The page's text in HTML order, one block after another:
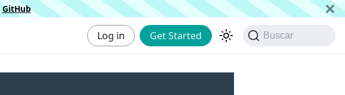
GitHub
Log in Get Started Buscar